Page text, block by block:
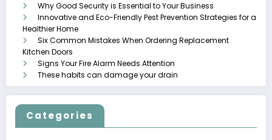
Why Good Security is Essential to Your Business
Innovative and Eco-Friendly Pest Prevention Strategies for a
Healthier Home
Six Common Mistakes When Ordering Replacement
Kitchen Doors
Signs Your Fire Alarm Needs Attention
These habits can damage your drain
Categories